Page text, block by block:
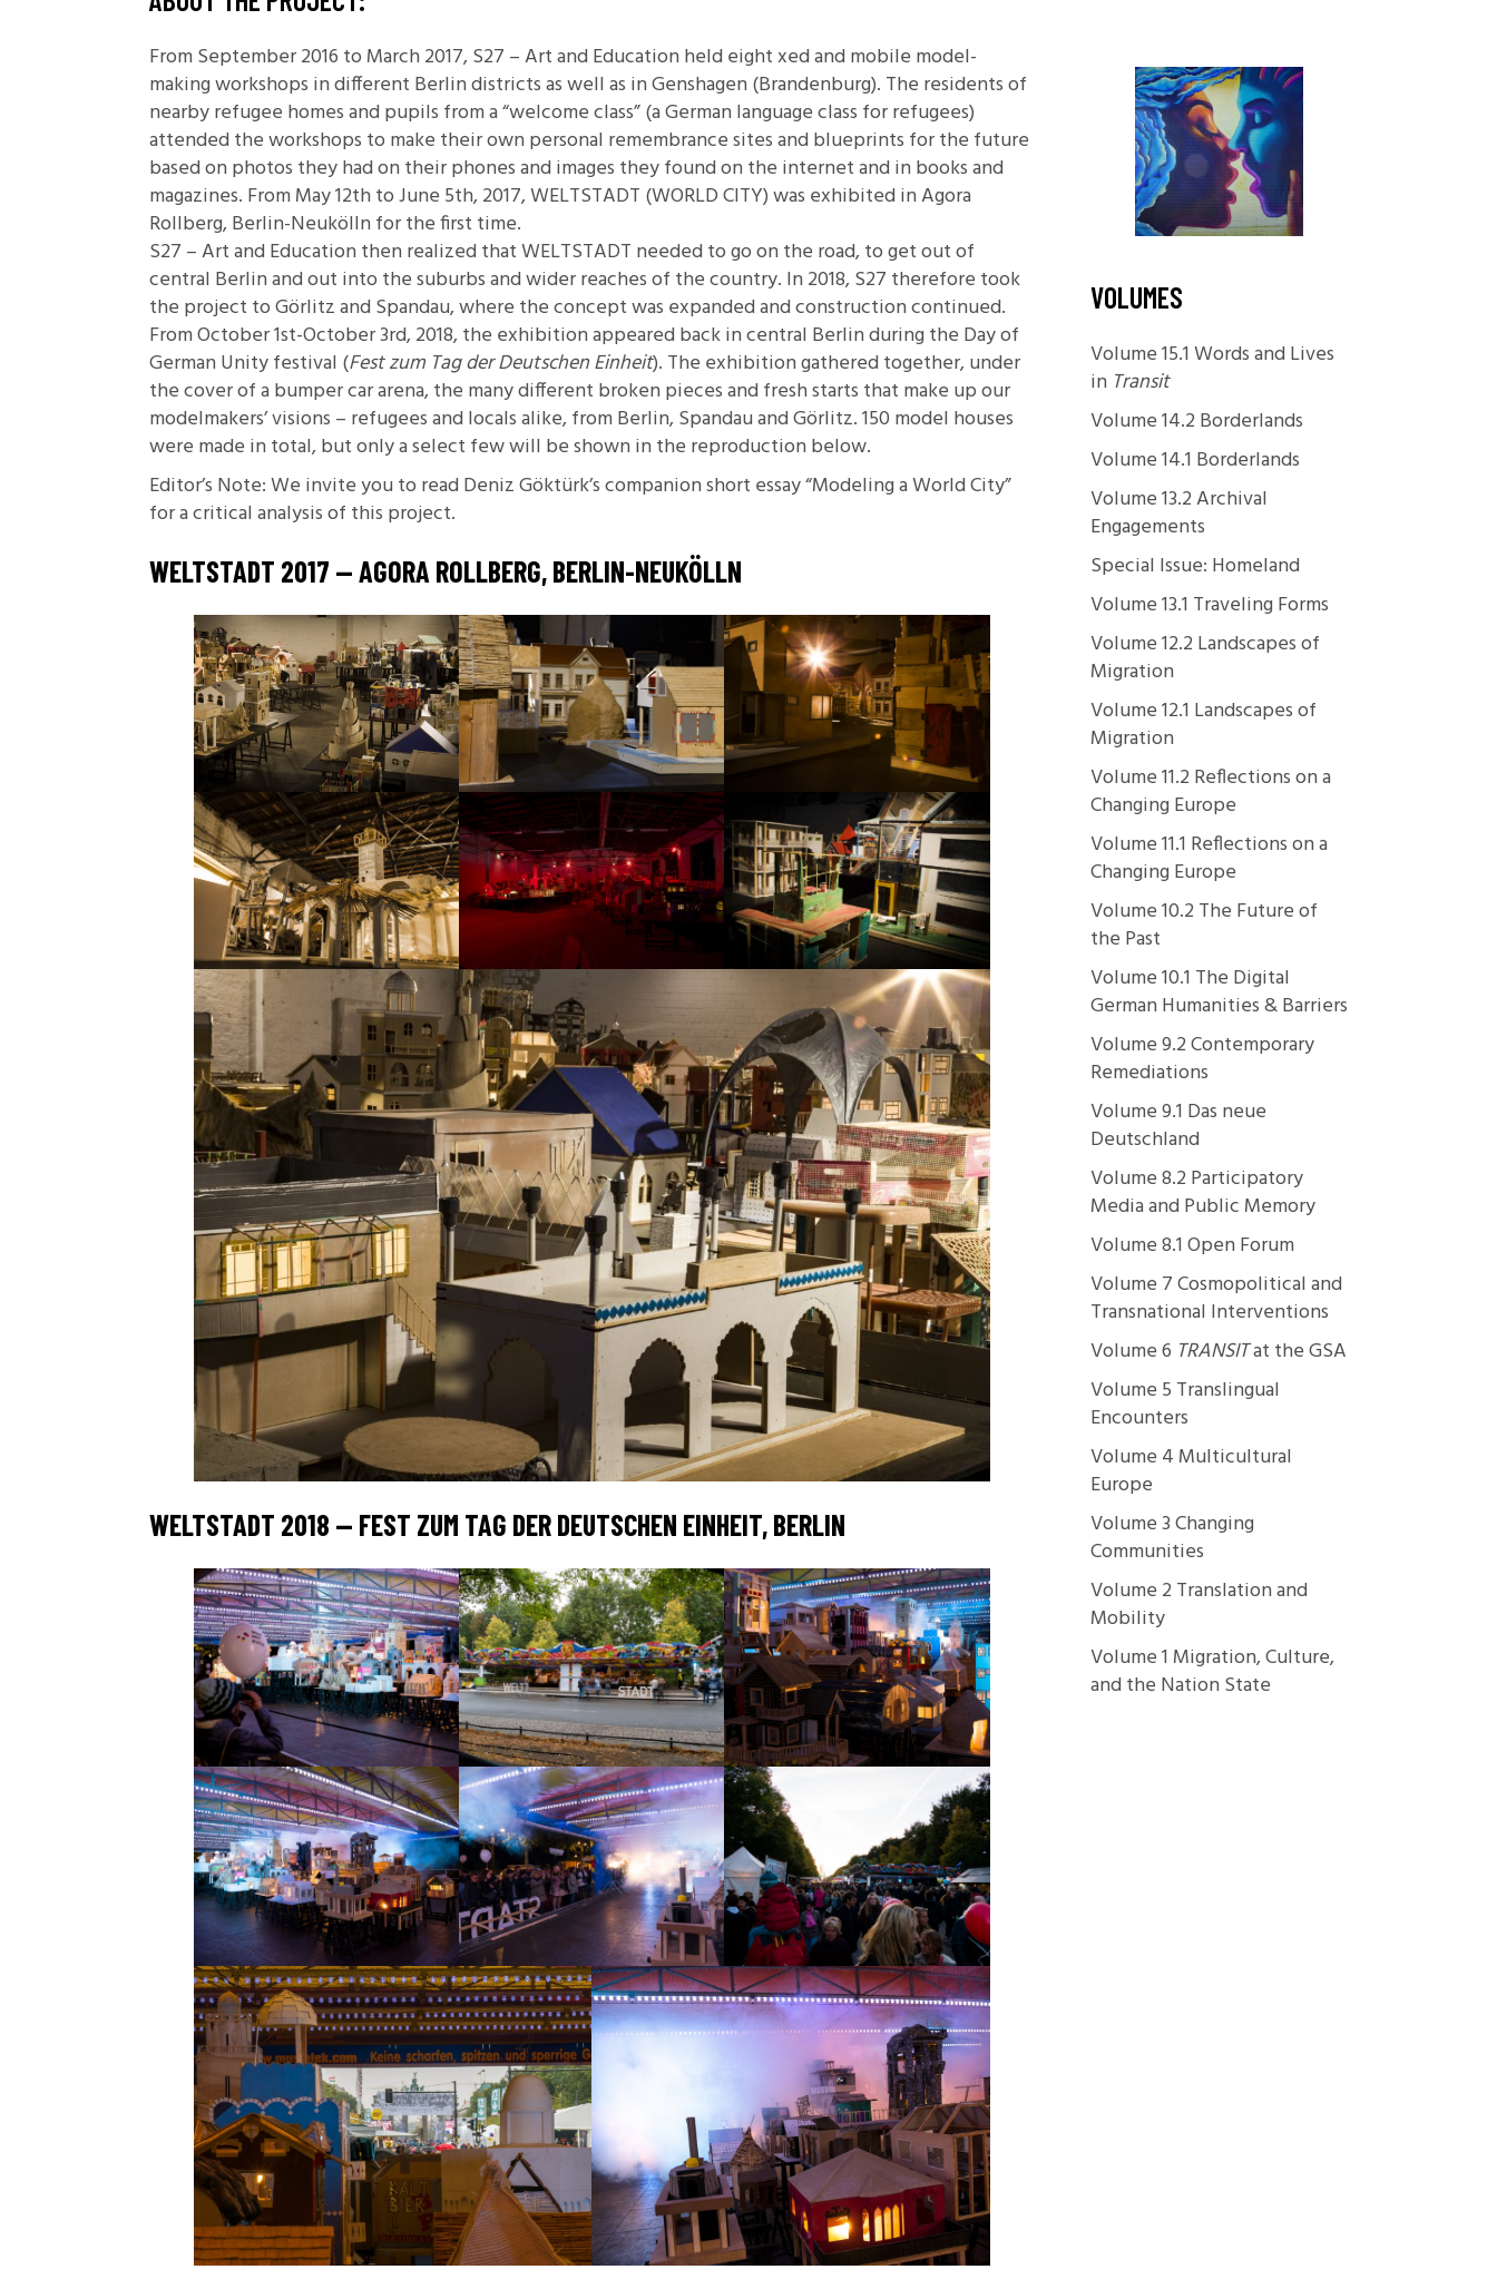
Changing Europe
11.1: Reflections on a
Changing Europe
10.2: The Future of the Past
10.1: The Digital German
Humanities & Barriers
See More
Media and Internet
Periodicals
From September 2016 to March 2017, S27 – Art and Education held eight xed and mobile model-
making workshops in different Berlin districts as well as in Genshagen (Brandenburg). The residents of
nearby refugee homes and pupils from a “welcome class” (a German language class for refugees)
attended the workshops to make their own personal remembrance sites and blueprints for the future
based on photos they had on their phones and images they found on the internet and in books and
magazines. From May 12th to June 5th, 2017, WELTSTADT (WORLD CITY) was exhibited in Agora
Rollberg, Berlin-Neukölln for the first time.
S27 – Art and Education then realized that WELTSTADT needed to go on the road, to get out of
central Berlin and out into the suburbs and wider reaches of the country. In 2018, S27 therefore took
the project to Görlitz and Spandau, where the concept was expanded and construction continued.
From October 1st-October 3rd, 2018, the exhibition appeared back in central Berlin during the Day of
German Unity festival (Fest zum Tag der Deutschen Einheit). The exhibition gathered together, under
the cover of a bumper car arena, the many different broken pieces and fresh starts that make up our
modelmakers’ visions – refugees and locals alike, from Berlin, Spandau and Görlitz. 150 model houses
were made in total, but only a select few will be shown in the reproduction below.
Editor’s Note: We invite you to read Deniz Göktürk’s companion short essay“Modeling a World City”
for a critical analysis of this project.
WELTSTADT 2017 — AGORA ROLLBERG, BERLIN-NEUKÖLLN
WELTSTADT 2018 — FEST ZUM TAG DER DEUTSCHEN EINHEIT, BERLIN
VOLUMES
Volume 15.1 Words and Lives
in Transit
Volume 14.2 Borderlands
Volume 14.1 Borderlands
Volume 13.2 Archival
Engagements
Special Issue: Homeland
Volume 13.1 Traveling Forms
Volume 12.2 Landscapes of
Migration
Volume 12.1 Landscapes of
Migration
Volume 11.2 Reflections on a
Changing Europe
Volume 11.1 Reflections on a
Changing Europe
Volume 10.2 The Future of
the Past
Volume 10.1 The Digital
German Humanities & Barriers
Volume 9.2 Contemporary
Remediations
Volume 9.1 Das neue
Deutschland
Volume 8.2 Participatory
Media and Public Memory
Volume 8.1 Open Forum
Volume 7 Cosmopolitical and
Transnational Interventions
Volume 6 TRANSITat the GSA
Volume 5 Translingual
Encounters
Volume 4 Multicultural
Europe
Volume 3 Changing
Communities
Volume 2 Translation and
Mobility
Volume 1 Migration, Culture,
and the Nation State